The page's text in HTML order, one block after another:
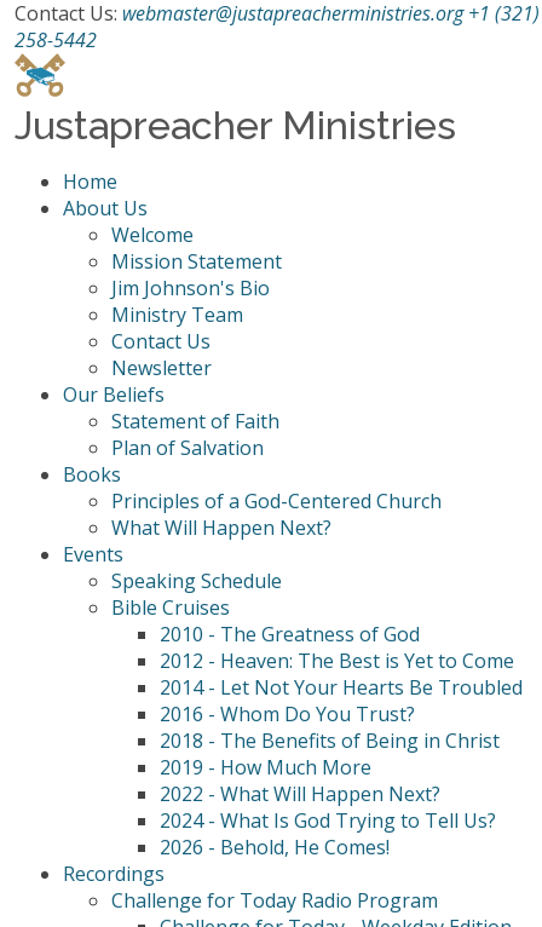
Contact Us: webmaster@justapreacherministries.org +1 (321)
258-5442
Justapreacher Ministries
Home
About Us
Welcome
Mission Statement
Jim Johnson's Bio
Ministry Team
Contact Us
Newsletter
Our Beliefs
Statement of Faith
Plan of Salvation
Books
Principles of a God-Centered Church
What Will Happen Next?
Events
Speaking Schedule
Bible Cruises
2010 - The Greatness of God
2012 - Heaven: The Best is Yet to Come
2014 - Let Not Your Hearts Be Troubled
2016 - Whom Do You Trust?
2018 - The Benefits of Being in Christ
2019 - How Much More
2022 - What Will Happen Next?
2024 - What Is God Trying to Tell Us?
2026 - Behold, He Comes!
Recordings
Challenge for Today Radio Program